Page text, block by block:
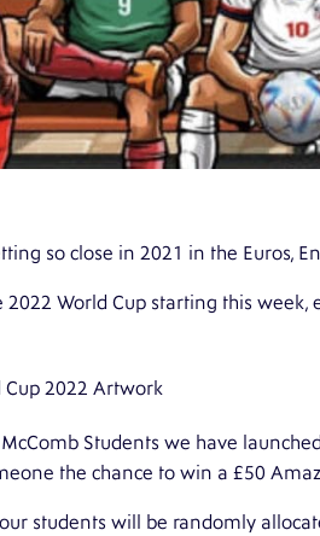
so close in 2021 in the Euros,
2022 World Cup starting this week,
McComb Students we have
the chance to win a £50
students will be randomly